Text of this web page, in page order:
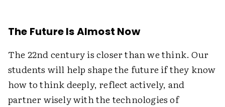
The Future Is Almost Now
The 22nd century is closer than we think. Our
students will help shape the future if they know
how to think deeply, reflect actively, and
partner wisely with the technologies of